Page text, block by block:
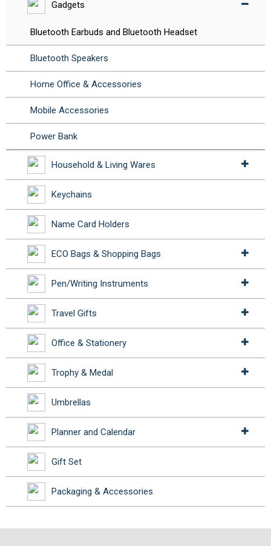
Gadgets
Bluetooth Earbuds and Bluetooth Headset
Bluetooth Speakers
Home Office & Accessories
Mobile Accessories
Power Bank
Household & Living Wares
Keychains
Name Card Holders
ECO Bags & Shopping Bags
Pen/Writing Instruments
Travel Gifts
Office & Stationery
Trophy & Medal
Umbrellas
Planner and Calendar
Gift Set
Packaging & Accessories